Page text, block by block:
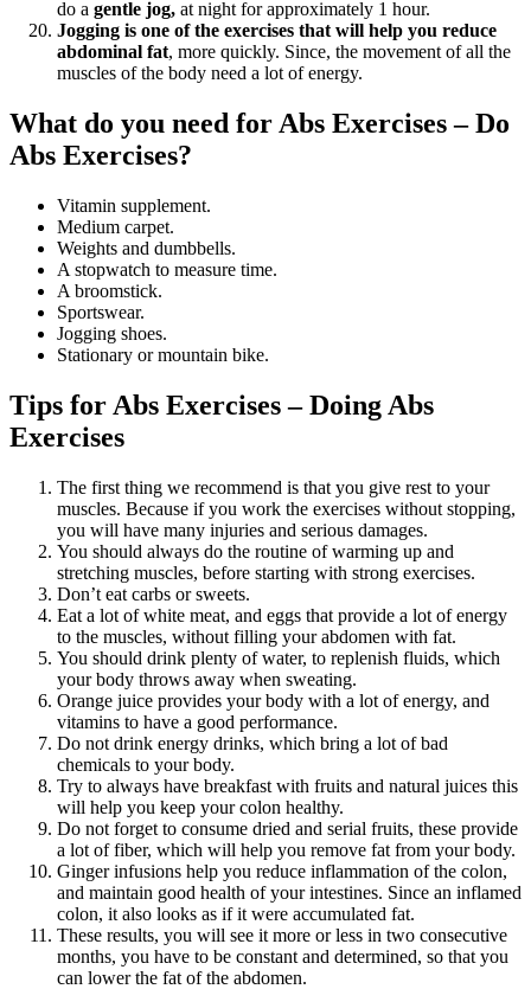
do a gentle jog, at night for approximately 1 hour.
Jogging is one of the exercises that will help you reduce
abdominal fat, more quickly. Since, the movement of all the
muscles of the body need a lot of energy.
What do you need for Abs Exercises – Do
Abs Exercises?
Vitamin supplement.
Medium carpet.
Weights and dumbbells.
A stopwatch to measure time.
A broomstick.
Sportswear.
Jogging shoes.
Stationary or mountain bike.
Tips for Abs Exercises – Doing Abs
Exercises
The first thing we recommend is that you give rest to your
muscles. Because if you work the exercises without stopping,
you will have many injuries and serious damages.
You should always do the routine of warming up and
stretching muscles, before starting with strong exercises.
Don’t eat carbs or sweets.
Eat a lot of white meat, and eggs that provide a lot of energy
to the muscles, without filling your abdomen with fat.
You should drink plenty of water, to replenish fluids, which
your body throws away when sweating.
Orange juice provides your body with a lot of energy, and
vitamins to have a good performance.
Do not drink energy drinks, which bring a lot of bad
chemicals to your body.
Try to always have breakfast with fruits and natural juices this
will help you keep your colon healthy.
Do not forget to consume dried and serial fruits, these provide
a lot of fiber, which will help you remove fat from your body.
Ginger infusions help you reduce inflammation of the colon,
and maintain good health of your intestines. Since an inflamed
colon, it also looks as if it were accumulated fat.
These results, you will see it more or less in two consecutive
months, you have to be constant and determined, so that you
can lower the fat of the abdomen.